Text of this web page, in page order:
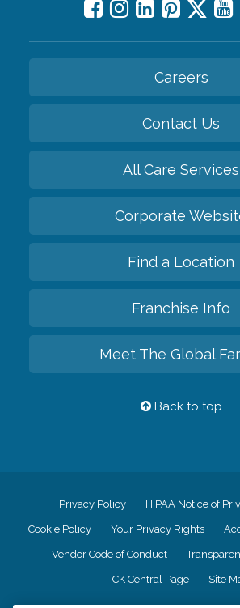
Careers
Contact Us
All Care Services
Corporate
Find a Location
Franchise Info
Meet The Global
Back to top
Privacy Policy HIPAA Notice of
Cookie Policy Your Privacy Rights
Vendor Code of Conduct
CK Central Page Site